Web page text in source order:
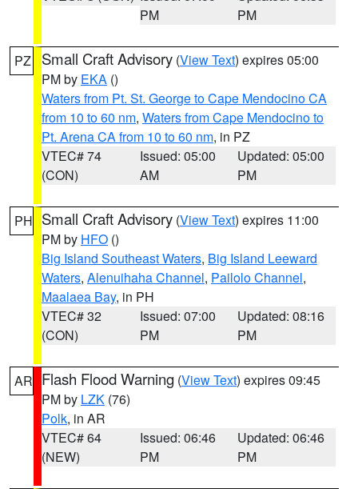
PM
PM
PZ Small Craft Advisory (View Text) expires 05:00
PM by EKA ()
Waters from Pt. St. George to Cape Mendocino CA
from 10 to 60 nm, Waters from Cape Mendocino to
Pt. Arena CA from 10 to 60 nm, in PZ
VTEC# 74
(CON)
Issued: 05:00
AM
Updated: 05:00
PM
PH Small Craft Advisory (View Text) expires 11:00
PM by HFO ()
Big Island Southeast Waters, Big Island Leeward
Waters, Alenuihaha Channel, Pailolo Channel,
Maalaea Bay, in PH
VTEC# 32
(CON)
Issued: 07:00
PM
Updated: 08:16
PM
AR Flash Flood Warning (View Text) expires 09:45
PM by LZK (76)
Polk, in AR
VTEC# 64
(NEW)
Issued: 06:46
PM
Updated: 06:46
PM